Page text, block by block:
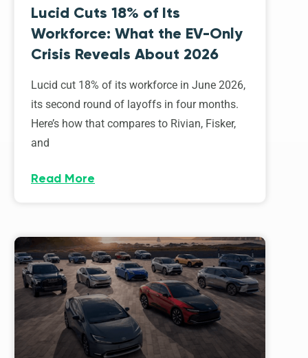
Lucid Cuts 18% of Its
Workforce: What the EV-Only
Crisis Reveals About 2026
Lucid cut 18% of its workforce in June 2026,
its second round of layoffs in four months.
Here’s how that compares to Rivian, Fisker,
and
Read More